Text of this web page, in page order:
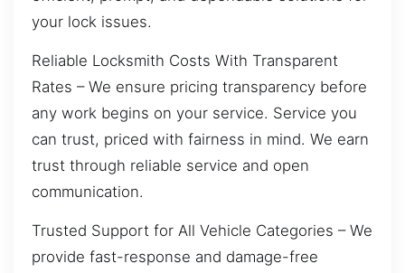
your lock issues.
Reliable Locksmith Costs With Transparent
Rates – We ensure pricing transparency before
any work begins on your service. Service you
can trust, priced with fairness in mind. We earn
trust through reliable service and open
communication.
Trusted Support for All Vehicle Categories – We
provide fast-response and damage-free